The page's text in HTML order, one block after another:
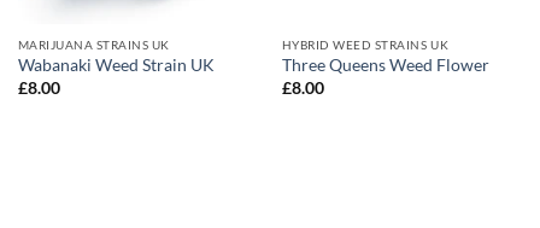
MARIJUANA STRAINS UK
Wabanaki Weed Strain UK
£8.00
HYBRID WEED STRAINS UK
Three Queens Weed Flower
£8.00